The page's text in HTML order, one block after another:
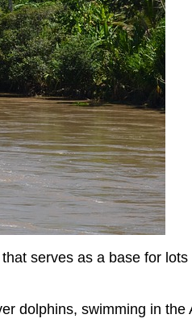
serves as a base for
dolphins, swimming in the